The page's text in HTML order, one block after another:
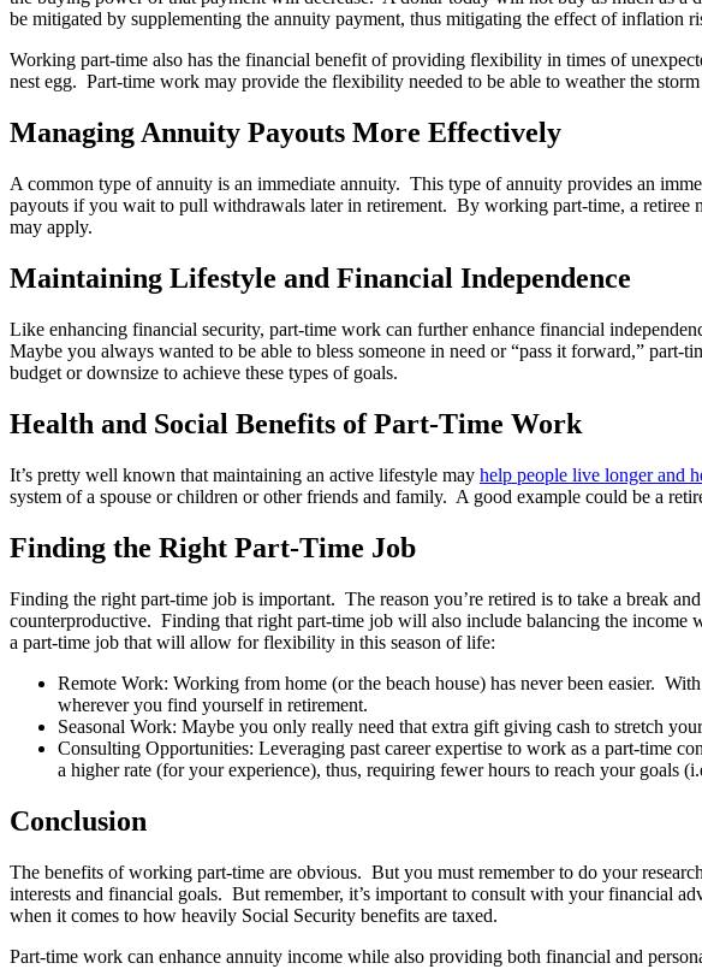
be mitigated by supplementing the annuity payment, thus mitigating the effect of inflation
Working part-time also has the financial benefit of providing flexibility in times of
nest egg. Part-time work may provide the flexibility needed to be able to weather the
Managing Annuity Payouts More Effectively
A common type of annuity is an immediate annuity. This type of annuity provides an
payouts if you wait to pull withdrawals later in retirement. By working part-time, a retiree
may apply.
Maintaining Lifestyle and Financial Independence
Like enhancing financial security, part-time work can further enhance financial
Maybe you always wanted to be able to bless someone in need or “pass it forward,”
budget or downsize to achieve these types of goals.
Health and Social Benefits of Part-Time Work
It’s pretty well known that maintaining an active lifestyle may help people live longer and
system of a spouse or children or other friends and family. A good example could be a
Finding the Right Part-Time Job
Finding the right part-time job is important. The reason you’re retired is to take a break
counterproductive. Finding that right part-time job will also include balancing the
a part-time job that will allow for flexibility in this season of life:
Remote Work: Working from home (or the beach house) has never been easier.
wherever you find yourself in retirement.
Seasonal Work: Maybe you only really need that extra gift giving cash to stretch
Consulting Opportunities: Leveraging past career expertise to work as a part-time
a higher rate (for your experience), thus, requiring fewer hours to reach your goals
Conclusion
The benefits of working part-time are obvious. But you must remember to do your
interests and financial goals. But remember, it’s important to consult with your financial
when it comes to how heavily Social Security benefits are taxed.
Part-time work can enhance annuity income while also providing both financial and